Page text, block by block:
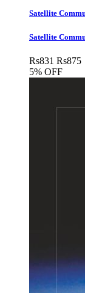
Satellite
Satellite
Rs831 Rs875
5% OFF